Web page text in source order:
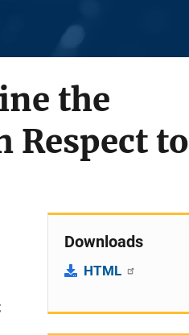
the
Respect to
Downloads
HTML